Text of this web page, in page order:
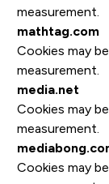
measurement.
mathtag.com
Cookies may
measurement.
media.net
Cookies may
measurement.
Cookies may